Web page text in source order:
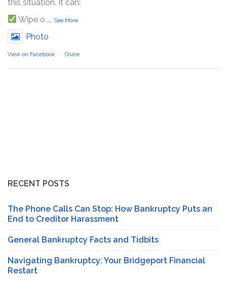
this situation. It can:
Wipe o ... See More
Photo
View on Facebook · Share
RECENT POSTS
The Phone Calls Can Stop: How Bankruptcy Puts an
End to Creditor Harassment
General Bankruptcy Facts and Tidbits
Navigating Bankruptcy: Your Bridgeport Financial
Restart